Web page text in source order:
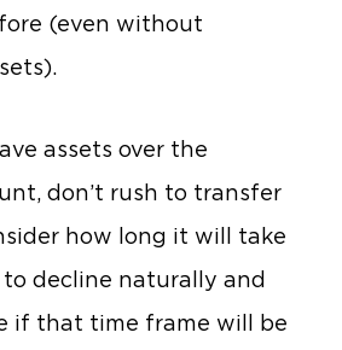
(even without
assets over the
don’t rush to transfer
how long it will take
decline naturally and
if that time frame will be